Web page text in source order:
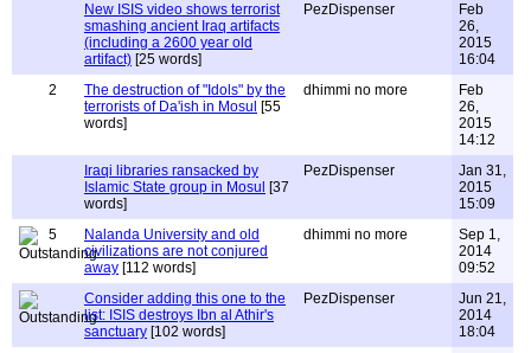
New ISIS video shows terrorist
smashing ancient Iraq artifacts
(including a 2600 year old
artifact) [25 words]
PezDispenser
Feb
26,
2015
16:04
2
The destruction of "Idols" by the
terrorists of Da'ish in Mosul [55
words]
dhimmi no more
Feb
26,
2015
14:12
Iraqi libraries ransacked by
Islamic State group in Mosul [37
words]
PezDispenser
Jan 31,
2015
15:09
5
Nalanda University and old
civilizations are not conjured
away [112 words]
dhimmi no more
Sep 1,
2014
09:52
Consider adding this one to the
list: ISIS destroys Ibn al Athir's
sanctuary [102 words]
PezDispenser
Jun 21,
2014
18:04